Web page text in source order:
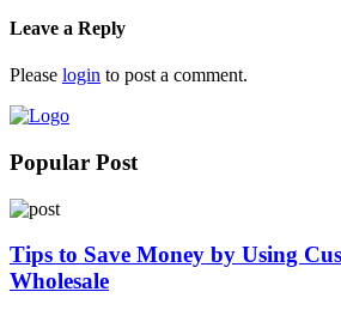
Leave a Reply
Please login to post a comment.
Popular Post
Tips to Save Money by Using
Wholesale